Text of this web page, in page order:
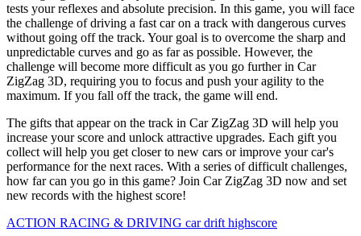
tests your reflexes and absolute precision. In this game, you will face
the challenge of driving a fast car on a track with dangerous curves
without going off the track. Your goal is to overcome the sharp and
unpredictable curves and go as far as possible. However, the
challenge will become more difficult as you go further in Car
ZigZag 3D, requiring you to focus and push your agility to the
maximum. If you fall off the track, the game will end.
The gifts that appear on the track in Car ZigZag 3D will help you
increase your score and unlock attractive upgrades. Each gift you
collect will help you get closer to new cars or improve your car's
performance for the next races. With a series of difficult challenges,
how far can you go in this game? Join Car ZigZag 3D now and set
new records with the highest score!
ACTION RACING & DRIVING cardrift highscore